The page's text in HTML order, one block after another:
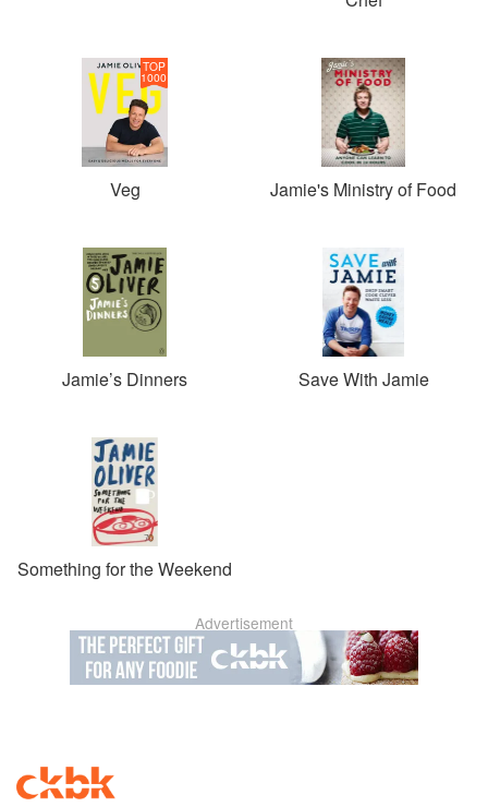
TOP
1000
Veg Jamie's Ministry of Food
Jamie’s Dinners Save With Jamie
Something for the Weekend
Advertisement